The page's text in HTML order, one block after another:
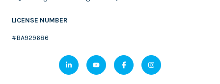
LICENSE NUMBER
#BA929686